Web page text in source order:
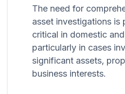
The need for
asset investigations is
critical in domestic
particularly in cases
significant assets,
business interests.